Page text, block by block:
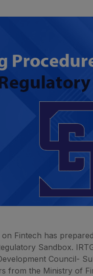
Fintech has
Sandbox.
Council-
from the Ministry of